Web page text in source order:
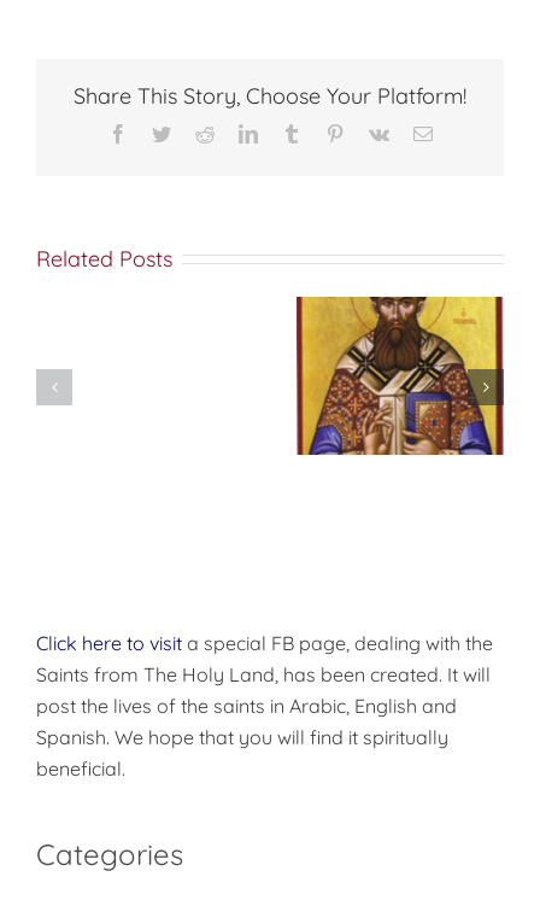
Share This Story, Choose Your Platform!
Facebook
TwitterRedditLinkedInTumblr Pinterest
Vk Email
Related Posts
Click here to visit a special FB page, dealing with the
Saints from The Holy Land, has been created. It will
post the lives of the saints in Arabic, English and
Spanish. We hope that you will find it spiritually
beneficial.
Categories